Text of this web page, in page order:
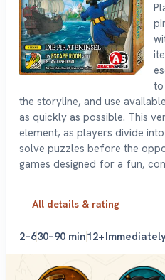
the storyline, and use
as quickly as possible. This
element, as players divide
solve puzzles before the
games designed for a fun,
All details & rating
2–630–90 min12+